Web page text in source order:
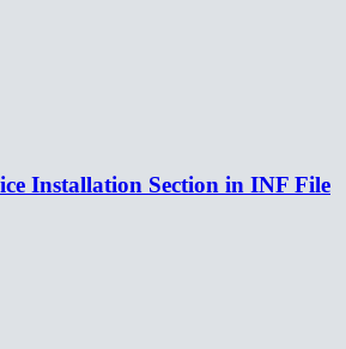
Installation Section in INF File